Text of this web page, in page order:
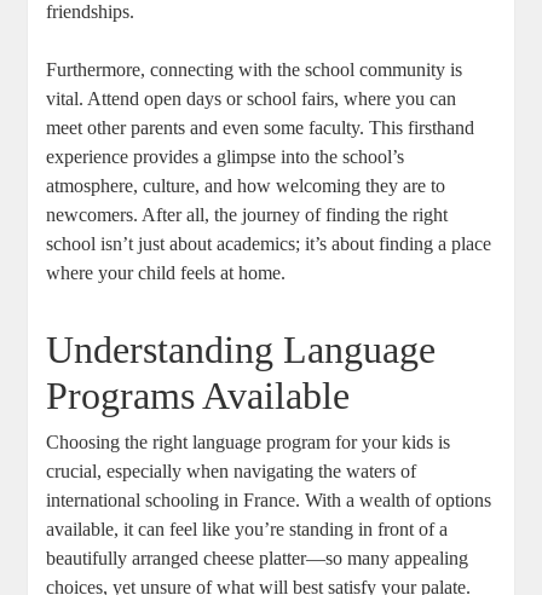
friendships.
Furthermore, connecting with the school community is
vital. Attend open days or school fairs, where you can
meet other parents and even some faculty. This firsthand
experience provides a glimpse into the school’s
atmosphere, culture, and how welcoming they are to
newcomers. After all, the journey of finding the right
school isn’t just about academics; it’s about finding a place
where your child feels at home.
Understanding Language
Programs Available
Choosing the right language program for your kids is
crucial, especially when navigating the waters of
international schooling in France. With a wealth of options
available, it can feel like you’re standing in front of a
beautifully arranged cheese platter—so many appealing
choices, yet unsure of what will best satisfy your palate.